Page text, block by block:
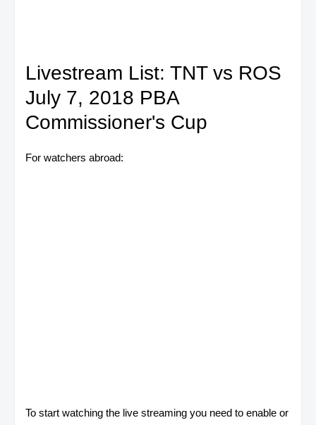
Livestream List: TNT vs ROS
July 7, 2018 PBA
Commissioner's Cup
For watchers abroad:
To start watching the live streaming you need to enable or